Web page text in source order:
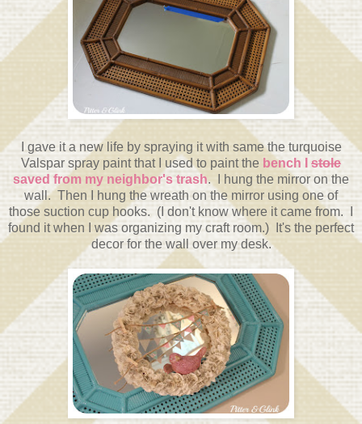
I gave it a new life by spraying it with same the turquoise
Valspar spray paint that I used to paint the bench I stole
saved from my neighbor's trash. I hung the mirror on the
wall. Then I hung the wreath on the mirror using one of
those suction cup hooks. (I don't know where it came from. I
found it when I was organizing my craft room.) It's the perfect
decor for the wall over my desk.